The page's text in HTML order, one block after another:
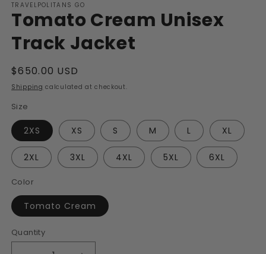
TRAVELPOLITANS GO
Tomato Cream Unisex
Track Jacket
Regular
price
$650.00 USD
Shipping calculated at checkout.
Size
2XS XS S M L XL
2XL 3XL 4XL 5XL 6XL
Color
Tomato Cream
Quantity